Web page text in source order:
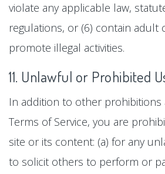
violate any applicable law,
regulations, or (6) contain adult
promote illegal activities.
11. Unlawful or Prohibited
In addition to other
Terms of Service, you are
site or its content: (a) for any
to solicit others to perform or